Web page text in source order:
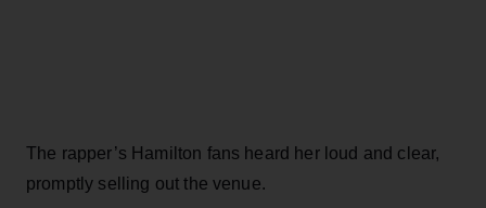
The rapper’s Hamilton fans heard her loud and clear,
promptly selling out the venue.